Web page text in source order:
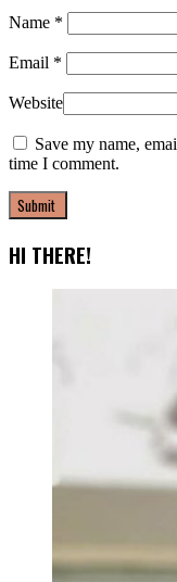
Name *
Email *
Website
Save my name,
time I comment.
HI THERE!